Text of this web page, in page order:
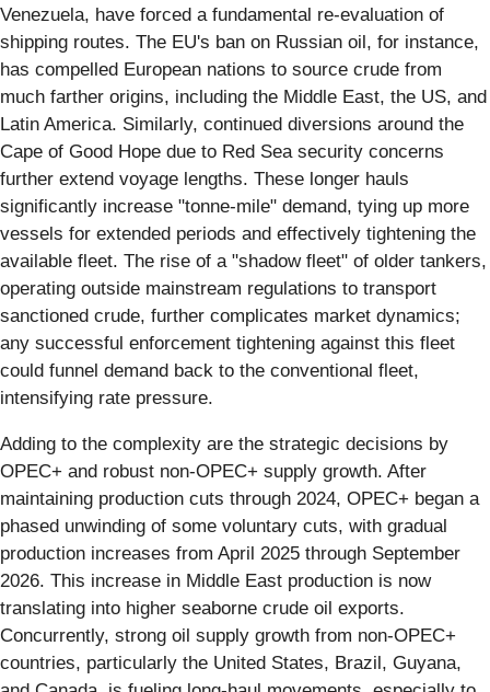
Venezuela, have forced a fundamental re-evaluation of
shipping routes. The EU's ban on Russian oil, for instance,
has compelled European nations to source crude from
much farther origins, including the Middle East, the US, and
Latin America. Similarly, continued diversions around the
Cape of Good Hope due to Red Sea security concerns
further extend voyage lengths. These longer hauls
significantly increase "tonne-mile" demand, tying up more
vessels for extended periods and effectively tightening the
available fleet. The rise of a "shadow fleet" of older tankers,
operating outside mainstream regulations to transport
sanctioned crude, further complicates market dynamics;
any successful enforcement tightening against this fleet
could funnel demand back to the conventional fleet,
intensifying rate pressure.
Adding to the complexity are the strategic decisions by
OPEC+ and robust non-OPEC+ supply growth. After
maintaining production cuts through 2024, OPEC+ began a
phased unwinding of some voluntary cuts, with gradual
production increases from April 2025 through September
2026. This increase in Middle East production is now
translating into higher seaborne crude oil exports.
Concurrently, strong oil supply growth from non-OPEC+
countries, particularly the United States, Brazil, Guyana,